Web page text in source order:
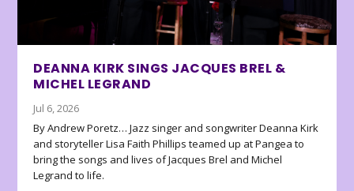
DEANNA KIRK SINGS JACQUES BREL &
MICHEL LEGRAND
Jul 6, 2026
By Andrew Poretz… Jazz singer and songwriter Deanna Kirk
and storyteller Lisa Faith Phillips teamed up at Pangea to
bring the songs and lives of Jacques Brel and Michel
Legrand to life.